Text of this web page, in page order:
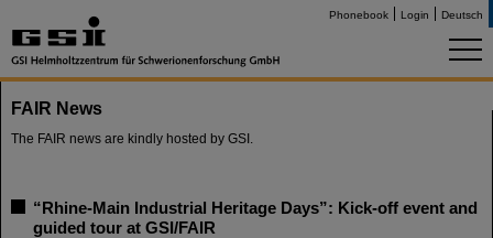
Phonebook Login Deutsch
FAIR News
The FAIR news are kindly hosted by GSI.
“Rhine-Main Industrial Heritage Days”: Kick-off event and
guided tour at GSI/FAIR